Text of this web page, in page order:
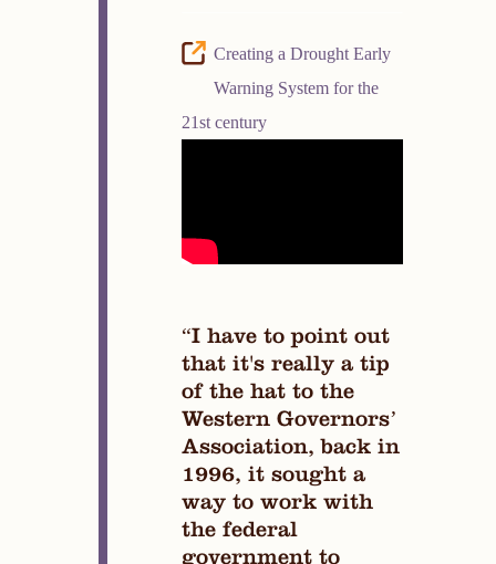
Creating a Drought Early
Warning System for the
21st century
“I have to point out
that it's really a tip
of the hat to the
Western Governors’
Association, back in
1996, it sought a
way to work with
the federal
government to